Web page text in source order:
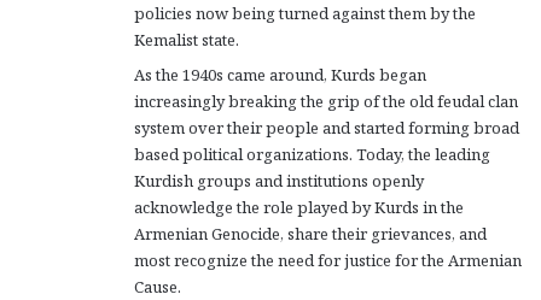
policies now being turned against them by the
Kemalist state.
As the 1940s came around, Kurds began
increasingly breaking the grip of the old feudal clan
system over their people and started forming broad
based political organizations. Today, the leading
Kurdish groups and institutions openly
acknowledge the role played by Kurds in the
Armenian Genocide, share their grievances, and
most recognize the need for justice for the Armenian
Cause.